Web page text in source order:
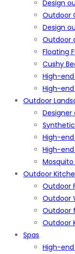
Design
Outdoor
Design
Outdoor
Floating
Cushy
High-
High-
Outdoor
High-
High-
Outdoor
Outdoor
Outdoor
Outdoor
Outdoor
Spas
High-